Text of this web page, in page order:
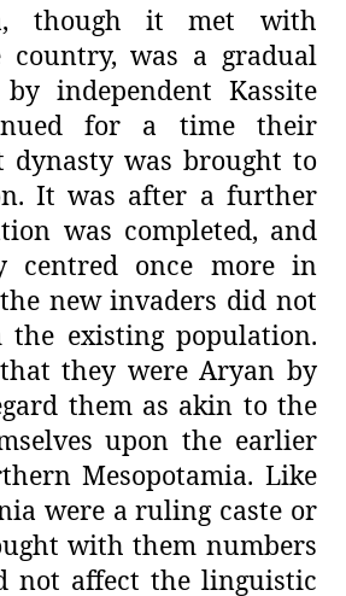
though it met
with
country, was a gradual
independent Kassite
for a time their
dynasty was brought to
It was after a further
was completed, and
centred once more in
new invaders did not
existing population.
they were Aryan by
them as akin to the
upon the earlier
Mesopotamia. Like
were a ruling caste or
with them numbers
not affect the linguistic